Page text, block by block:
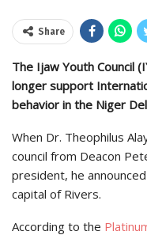
Share
The Ijaw Youth Council
longer support
behavior in the Niger
When Dr. Theophilus
council from Deacon
president, he
capital of Rivers.
According to the